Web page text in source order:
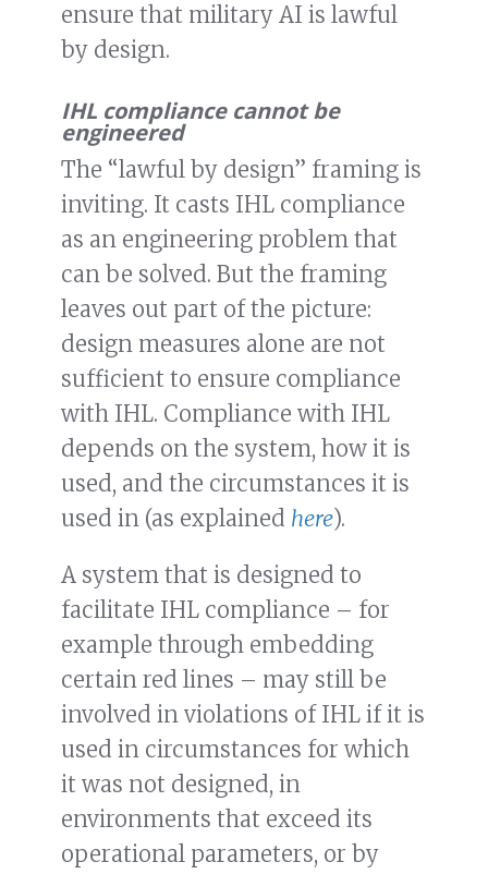
ensure that military AI is lawful
by design.
IHL compliance cannot be
engineered
The “lawful by design” framing is
inviting. It casts IHL compliance
as an engineering problem that
can be solved. But the framing
leaves out part of the picture:
design measures alone are not
sufficient to ensure compliance
with IHL. Compliance with IHL
depends on the system, how it is
used, and the circumstances it is
used in (as explained here).
A system that is designed to
facilitate IHL compliance – for
example through embedding
certain red lines – may still be
involved in violations of IHL if it is
used in circumstances for which
it was not designed, in
environments that exceed its
operational parameters, or by